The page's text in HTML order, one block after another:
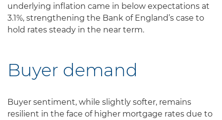
underlying inflation came in below expectations at
3.1%, strengthening the Bank of England’s case to
hold rates steady in the near term.
Buyer demand
Buyer sentiment, while slightly softer, remains
resilient in the face of higher mortgage rates due to